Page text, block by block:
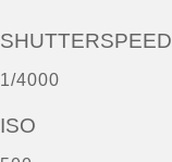
SHUTTERSPEED
1/4000
ISO